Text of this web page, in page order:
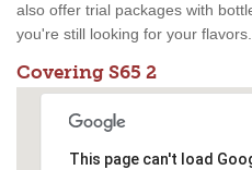
also offer trial packages with
you're still looking for your flavors.
Covering S65 2
This page can't load